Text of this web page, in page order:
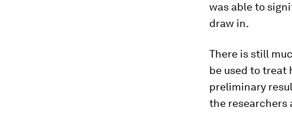
was able to
draw in.
There is still
be used to treat
preliminary
the researchers